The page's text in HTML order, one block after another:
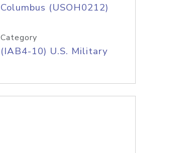
Columbus (USOH0212)
Category
(IAB4-10) U.S. Military